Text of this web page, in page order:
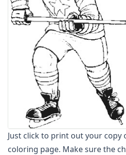
Letters
Numbers
Color by Number
TV and Movie
Blues Clues
Bob the Builder
Chipmunks
Clifford
Just click to print out your copy
coloring page. Make sure the